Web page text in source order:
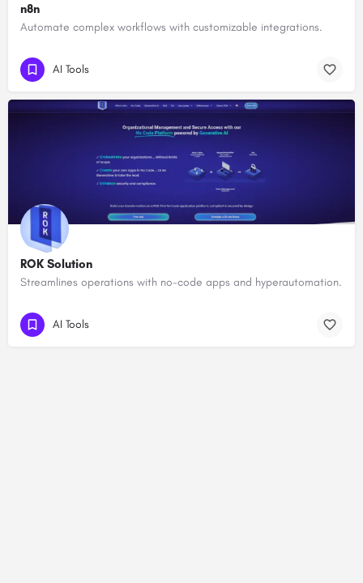
n8n
Automate complex workflows with customizable integrations.
AI Tools
ROK Solution
Streamlines operations with no-code apps and hyperautomation.
AI Tools